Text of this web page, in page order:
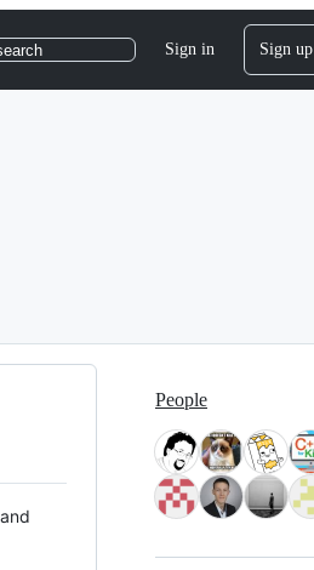
Sign in Sign up
People